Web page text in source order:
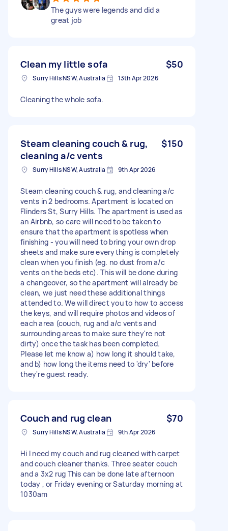
The guys were legends and did a
great job
Clean my little sofa $50
Surry Hills NSW, Australia 13th Apr 2026
Cleaning the whole sofa.
Steam cleaning couch & rug,
cleaning a/c vents
$150
Surry Hills NSW, Australia 9th Apr 2026
Steam cleaning couch & rug, and cleaning a/c
vents in 2 bedrooms. Apartment is located on
Flinders St, Surry Hills. The apartment is used as
an Airbnb, so care will need to be taken to
ensure that the apartment is spotless when
finishing - you will need to bring your own drop
sheets and make sure everything is completely
clean when you finish (eg. no dust from a/c
vents on the beds etc). This will be done during
a changeover, so the apartment will already be
clean, we just need these additional things
attended to. We will direct you to how to access
the keys, and will require photos and videos of
each area (couch, rug and a/c vents and
surrounding areas to make sure they're not
dirty) once the task has been completed.
Please let me know a) how long it should take,
and b) how long the items need to 'dry' before
they're guest ready.
Couch and rug clean $70
Surry Hills NSW, Australia 9th Apr 2026
Hi I need my couch and rug cleaned with carpet
and couch cleaner thanks. Three seater couch
and a 3x2 rug This can be done late afternoon
today , or Friday evening or Saturday morning at
1030am